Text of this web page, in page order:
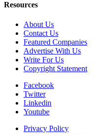
Resources
About Us
Contact Us
Featured Companies
Advertise With Us
Write For Us
Copyright Statement
Facebook
Twitter
Linkedin
Youtube
Privacy Policy